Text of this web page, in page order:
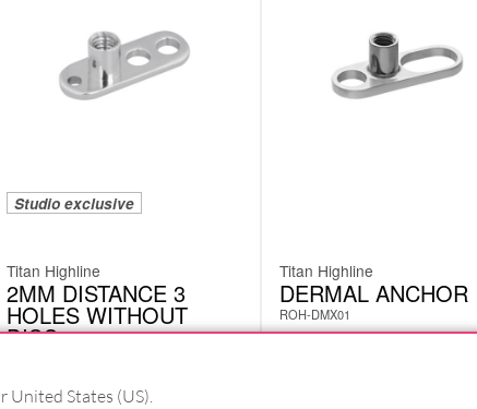
Studio exclusive
Titan Highline
2MM DISTANCE 3
HOLES WITHOUT
DISC
Titan Highline
DERMAL ANCHOR
ROH-DMX01
United States (US).